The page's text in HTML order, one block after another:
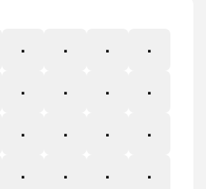
! " #
$
' ( )
*
- . /
0
3 4 5
6